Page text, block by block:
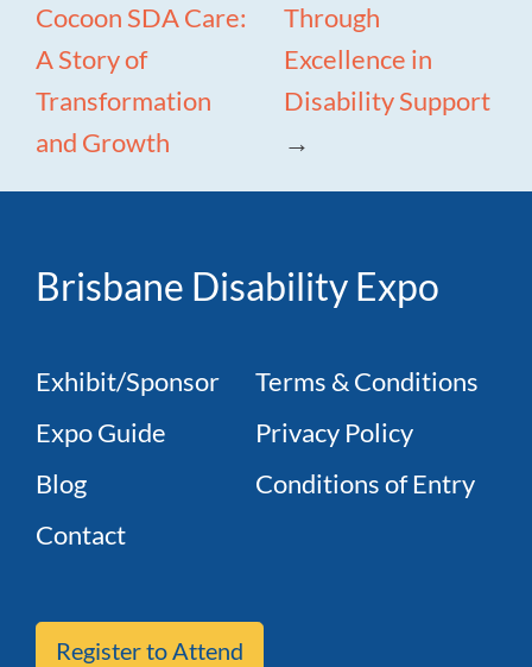
Cocoon SDA Care:
A Story of
Transformation
and Growth
Through
Excellence in
Disability Support
→
Brisbane Disability Expo
Exhibit/Sponsor
Expo Guide
Blog
Contact
Terms & Conditions
Privacy Policy
Conditions of Entry
Register to Attend